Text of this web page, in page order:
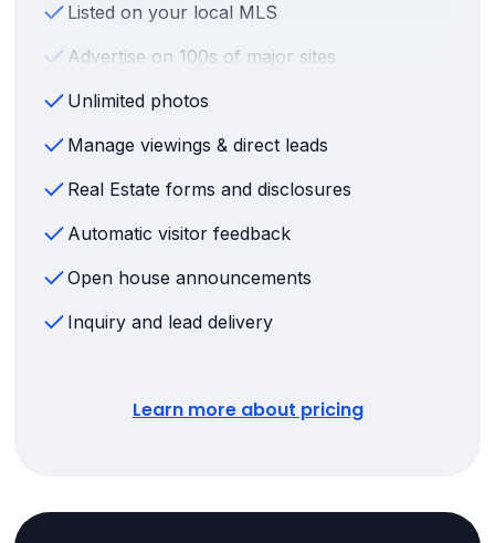
Listed on your local MLS
Advertise on 100s of major sites
Unlimited photos
Manage viewings & direct leads
Real Estate forms and disclosures
Automatic visitor feedback
Open house announcements
Inquiry and lead delivery
Learn more about pricing